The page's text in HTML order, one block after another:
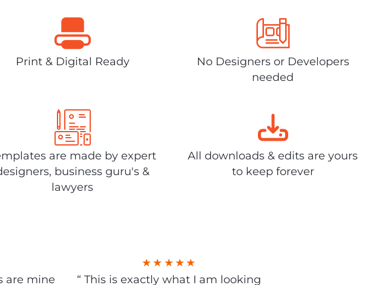
Print & Digital Ready
No Designers or Developers
needed
are made by expert
business guru's &
lawyers
All downloads & edits are yours
to keep forever
are mine
“ This is exactly what I am looking